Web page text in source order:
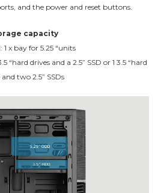
and the power and reset buttons.
capacity
1 x bay for 5.25 “units
drives and a 2.5” SSD or 1 3.5 “hard
two 2.5” SSDs